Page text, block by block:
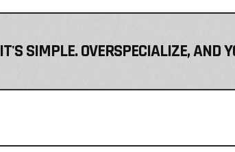
IT'S SIMPLE. OVERSPECIALIZE, AND